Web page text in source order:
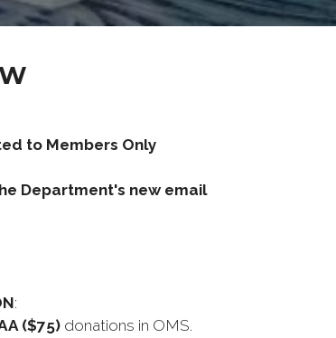
to Members Only
Department's new email
:
($75) donations in OMS.